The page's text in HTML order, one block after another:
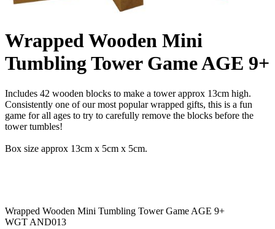
Wrapped Wooden Mini
Tumbling Tower Game AGE 9+
Includes 42 wooden blocks to make a tower approx 13cm high.
Consistently one of our most popular wrapped gifts, this is a fun
game for all ages to try to carefully remove the blocks before the
tower tumbles!
Box size approx 13cm x 5cm x 5cm.
Wrapped Wooden Mini Tumbling Tower Game AGE 9+
WGT AND013